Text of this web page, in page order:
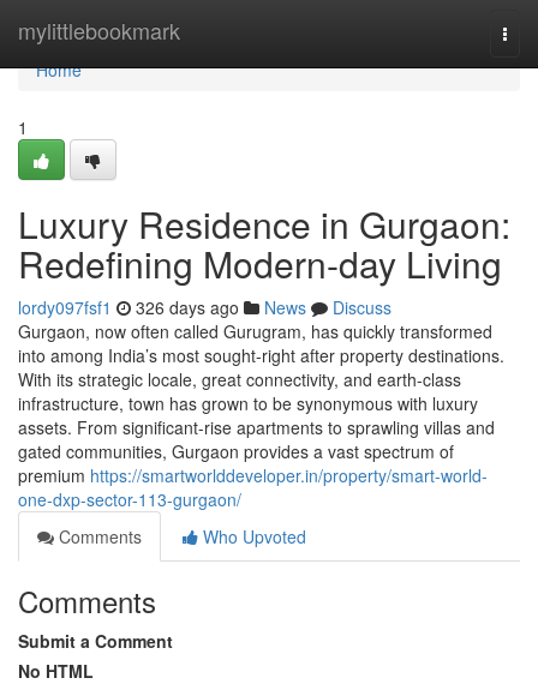
mylittlebookmark
Home
Home
1
Luxury Residence in Gurgaon:
Redefining Modern-day Living
lordy097fsf1 326 days ago News
Discuss
Gurgaon, now often called Gurugram, has quickly transformed
into among India’s most sought-right after property destinations.
With its strategic locale, great connectivity, and earth-class
infrastructure, town has grown to be synonymous with luxury
assets. From significant-rise apartments to sprawling villas and
gated communities, Gurgaon provides a vast spectrum of
premium https://smartworlddeveloper.in/property/smart-world-
one-dxp-sector-113-gurgaon/
Comments
Who Upvoted
Comments
Submit a Comment
No HTML